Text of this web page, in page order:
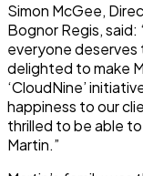
Simon McGee,
Bognor Regis,
everyone deserves
delighted to make
‘CloudNine’
happiness to our
thrilled to be able
Martin.”